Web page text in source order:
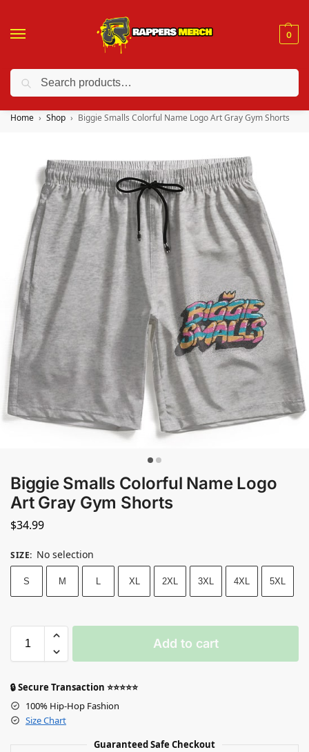
0
❤️ 10% discount on orders over $150. Code: “RA150”
Home Shop Biggie Smalls Colorful Name Logo Art Gray Gym Shorts
Biggie Smalls Colorful Name Logo
Art Gray Gym Shorts
$34.99
SIZE: No selection
S M L XL 2XL 3XL 4XL 5XL
Add to cart
🔒 Secure Transaction ⭐⭐⭐⭐⭐
100% Hip-Hop Fashion
Size Chart
Guaranteed Safe Checkout